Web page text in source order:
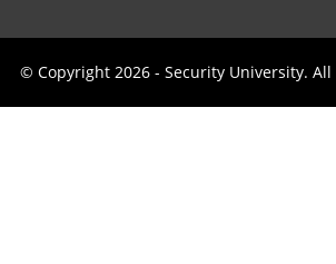
© Copyright 2026 - Security University. All